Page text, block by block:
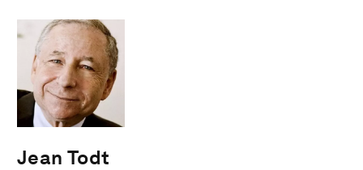
Jean Todt